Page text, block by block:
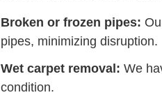
Broken or frozen pipes:
pipes, minimizing disruption.
Wet carpet removal: We
condition.